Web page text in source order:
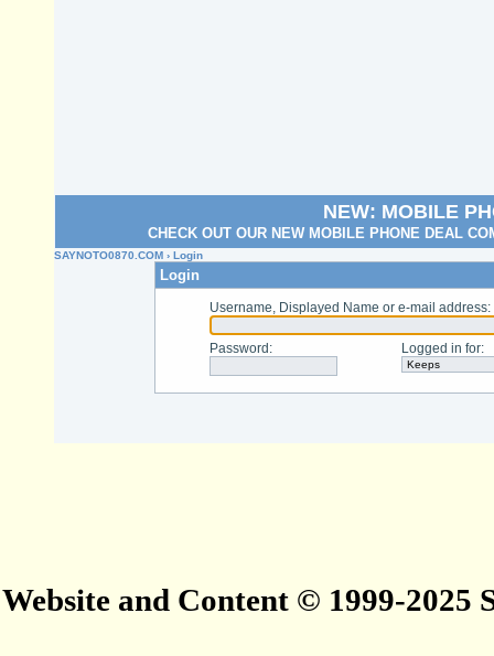
NEW: MOBILE
CHECK OUT OUR NEW MOBILE PHONE DEAL
SAYNOTO0870.COM › Login
Login
Username, Displayed Name or e-mail address:
Password : Logged in for:
Website and Content © 1999-2025